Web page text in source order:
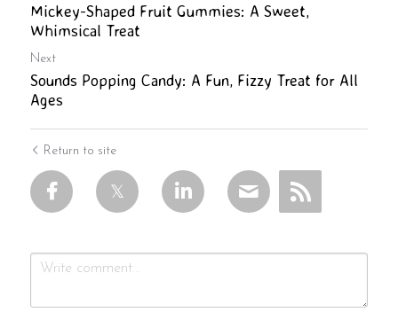
Mickey-Shaped Fruit Gummies: A Sweet,
Whimsical Treat
Next
Sounds Popping Candy: A Fun, Fizzy Treat for All
Ages
Return to site